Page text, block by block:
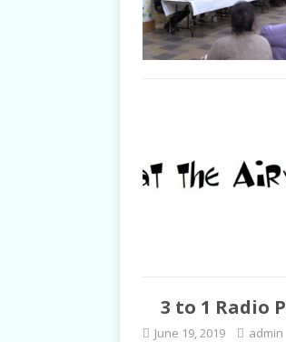
3 to 1 Radio
June 19, 2019 admin